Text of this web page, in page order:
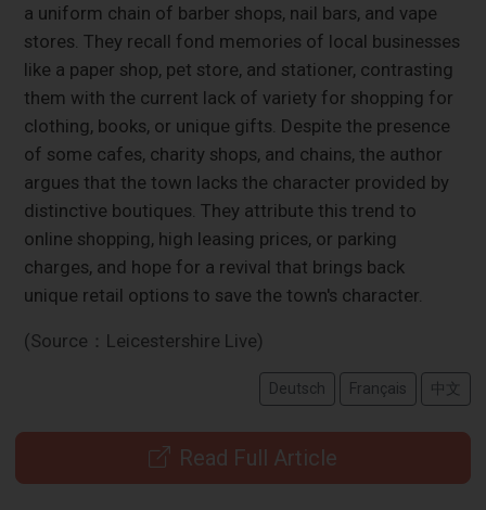
a uniform chain of barber shops, nail bars, and vape
stores. They recall fond memories of local businesses
like a paper shop, pet store, and stationer, contrasting
them with the current lack of variety for shopping for
clothing, books, or unique gifts. Despite the presence
of some cafes, charity shops, and chains, the author
argues that the town lacks the character provided by
distinctive boutiques. They attribute this trend to
online shopping, high leasing prices, or parking
charges, and hope for a revival that brings back
unique retail options to save the town's character.
(Source：Leicestershire Live)
Deutsch Français 中文
Read Full Article